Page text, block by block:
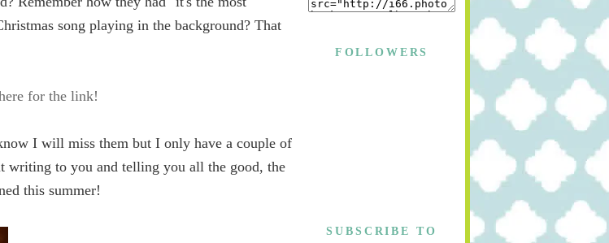
song playing in the background? That
for the link!
I will miss them but I only have a couple of
writing to you and telling you all the good, the
this summer!
FOLLOWERS
SUBSCRIBE TO